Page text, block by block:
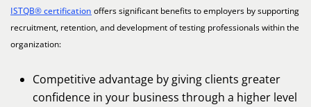
ISTQB® certification offers significant benefits to employers by supporting
recruitment, retention, and development of testing professionals within the
organization:
Competitive advantage by giving clients greater
confidence in your business through a higher level